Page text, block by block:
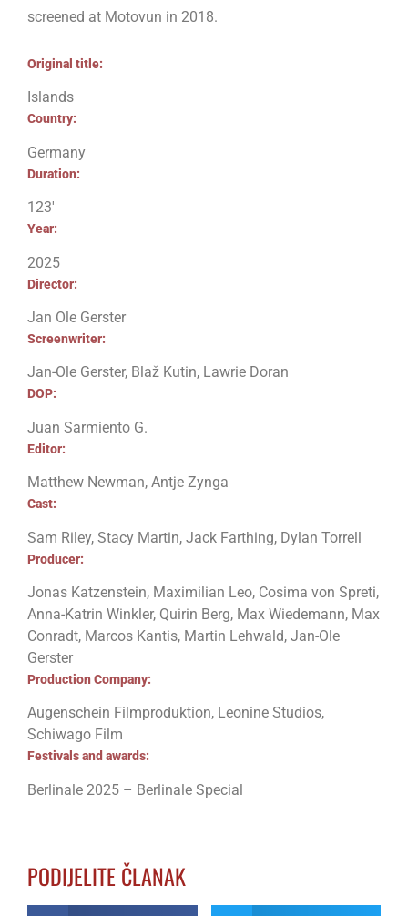
Original title:
Islands
Country:
Germany
Duration:
123′
Year:
2025
Director:
Jan Ole Gerster
Screenwriter:
Jan-Ole Gerster, Blaž Kutin, Lawrie Doran
DOP:
Juan Sarmiento G.
Editor:
Matthew Newman, Antje Zynga
Cast:
Sam Riley, Stacy Martin, Jack Farthing, Dylan Torrell
Producer:
Jonas Katzenstein, Maximilian Leo, Cosima von Spreti,
Anna-Katrin Winkler, Quirin Berg, Max Wiedemann, Max
Conradt, Marcos Kantis, Martin Lehwald, Jan-Ole
Gerster
Production Company:
Augenschein Filmproduktion, Leonine Studios,
Schiwago Film
Festivals and awards:
Berlinale 2025 – Berlinale Special
screened at Motovun in 2018.
PODIJELITE ČLANAK